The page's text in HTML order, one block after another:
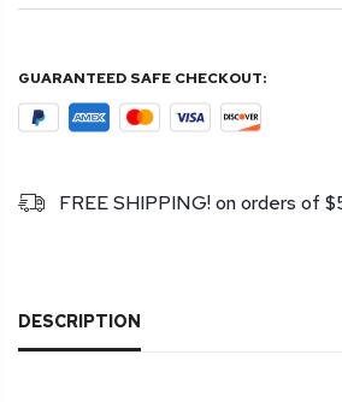
GUARANTEED SAFE CHECKOUT:
FREE SHIPPING! on orders of
DESCRIPTION